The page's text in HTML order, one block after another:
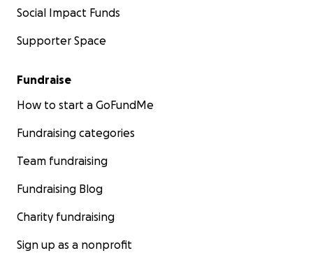
Social Impact Funds
Supporter Space
Fundraise
How to start a GoFundMe
Fundraising categories
Team fundraising
Fundraising Blog
Charity fundraising
Sign up as a nonprofit